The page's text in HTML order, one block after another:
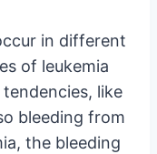
in different
of leukemia
like
bleeding from
the bleeding